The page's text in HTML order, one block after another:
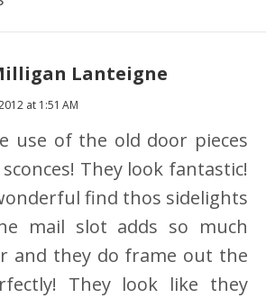
Lanteigne
at 1:51 AM
use of the old door pieces
They look fantastic!
find thos sidelights
mail slot adds so much
and they do frame out the
They look like they